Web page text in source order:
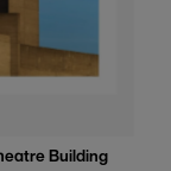
Building